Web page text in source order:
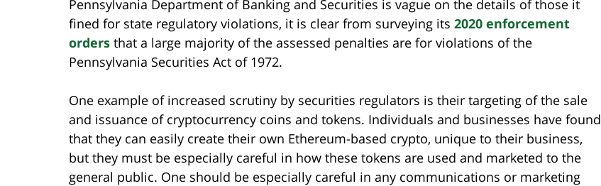
Pennsylvania Department of Banking and Securities is vague on the details of those it
fined for state regulatory violations, it is clear from surveying its 2020 enforcement
orders that a large majority of the assessed penalties are for violations of the
Pennsylvania Securities Act of 1972.
One example of increased scrutiny by securities regulators is their targeting of the sale
and issuance of cryptocurrency coins and tokens. Individuals and businesses have found
that they can easily create their own Ethereum-based crypto, unique to their business,
but they must be especially careful in how these tokens are used and marketed to the
general public. One should be especially careful in any communications or marketing